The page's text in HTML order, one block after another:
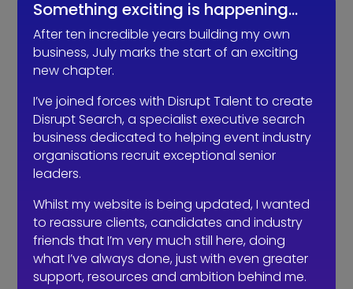
consultant?
The events industry may never
embrace a four-day week. The six-
hour day could be the compromise.
Something exciting is happening…
After ten incredible years building my own
business, July marks the start of an exciting
new chapter.
I’ve joined forces with Disrupt Talent to create
Disrupt Search, a specialist executive search
business dedicated to helping event industry
organisations recruit exceptional senior
leaders.
Whilst my website is being updated, I wanted
to reassure clients, candidates and industry
friends that I’m very much still here, doing
what I’ve always done, just with even greater
support, resources and ambition behind me.